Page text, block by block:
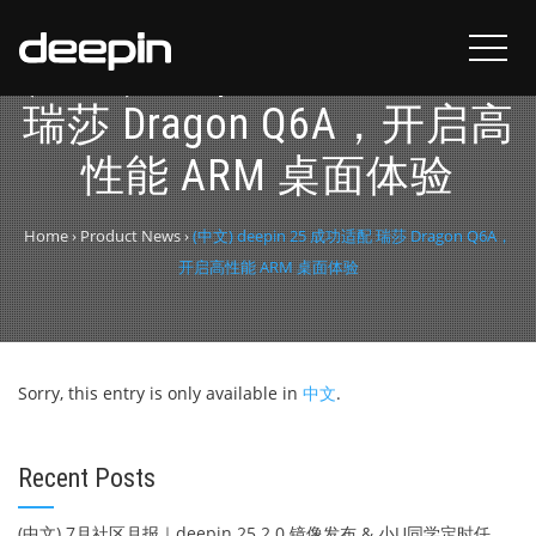
(中文) deepin 25 成功适配
瑞莎 Dragon Q6A，开启高
性能 ARM 桌面体验
Home› Product News›(中文) deepin 25 成功适配 瑞莎 Dragon Q6A，
开启高性能 ARM 桌面体验
Sorry, this entry is only available in 中文.
Recent Posts